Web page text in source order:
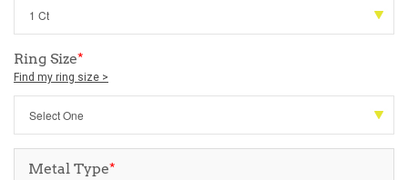
Ring Size*
Find my ring size >
Metal Type*